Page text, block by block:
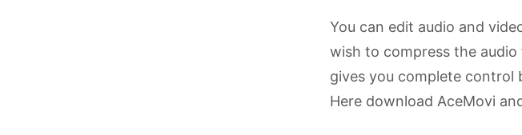
You can edit audio and
wish to compress the
gives you complete control
Here download AceMovi